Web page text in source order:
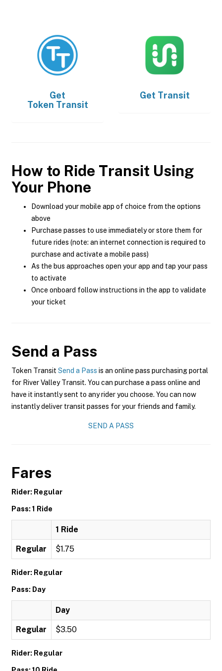
Get
Token Transit
Get Transit
How to Ride Transit Using
Your Phone
Download your mobile app of choice from the options
above
Purchase passes to use immediately or store them for
future rides (note: an internet connection is required to
purchase and activate a mobile pass)
As the bus approaches open your app and tap your pass
to activate
Once onboard follow instructions in the app to validate
your ticket
Send a Pass
Token Transit Send a Pass is an online pass purchasing portal
for River Valley Transit. You can purchase a pass online and
have it instantly sent to any rider you choose. You can now
instantly deliver transit passes for your friends and family.
SEND A PASS
Fares
Rider: Regular
Pass: 1 Ride
1 Ride
Regular $1.75
Rider: Regular
Pass: Day
Day
Regular $3.50
Rider: Regular